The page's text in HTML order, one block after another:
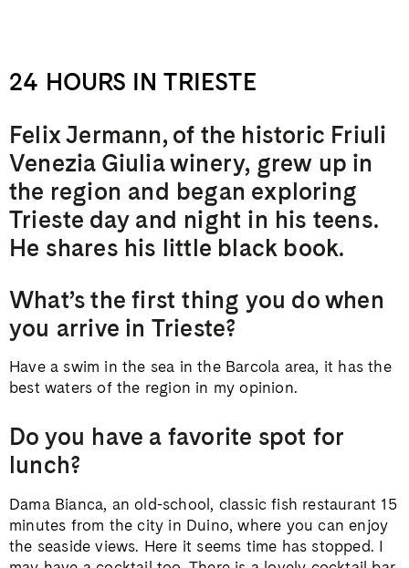
24 HOURS IN TRIESTE
Felix Jermann, of the historic Friuli
Venezia Giulia winery, grew up in
the region and began exploring
Trieste day and night in his teens.
He shares his little black book.
What’s the first thing you do when
you arrive in Trieste?
Have a swim in the sea in the Barcola area, it has the
best waters of the region in my opinion.
Do you have a favorite spot for
lunch?
Dama Bianca, an old-school, classic fish restaurant 15
minutes from the city in Duino, where you can enjoy
the seaside views. Here it seems time has stopped. I